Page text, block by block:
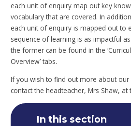
each unit of enquiry map out key
vocabulary that are covered. In
each unit of enquiry is mapped out to
sequence of learning is as impactful
the former can be found in the
Overview’ tabs.
If you wish to find out more about our
contact the headteacher, Mrs Shaw,
In this section